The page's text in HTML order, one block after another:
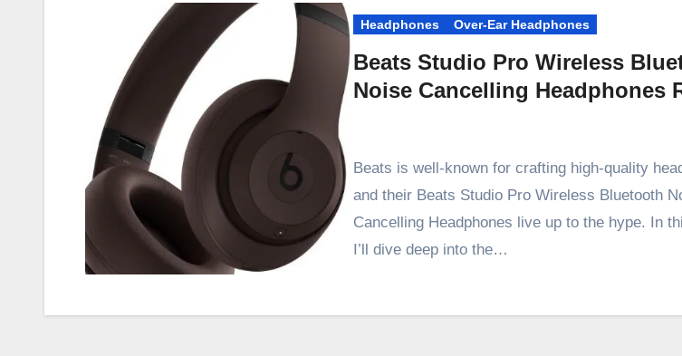
Headphones Over-Ear Headphones
Beats Studio Pro Wireless
Noise Cancelling Headphones
Beats is well-known for crafting high-quality
and their Beats Studio Pro Wireless Bluetooth
Cancelling Headphones live up to the hype. In
I’ll dive deep into the…